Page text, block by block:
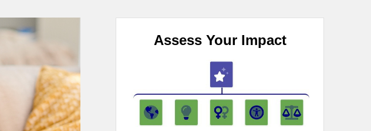
Assess Your Impact